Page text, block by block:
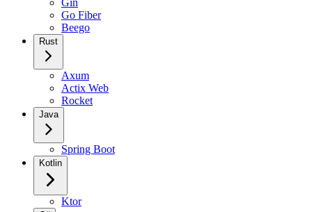
Gin
Go Fiber
Beego
Rust
Axum
Actix Web
Rocket
Java
Spring Boot
Kotlin
Ktor